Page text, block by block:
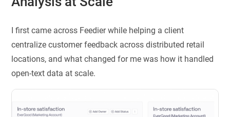
I first came across Feedier while helping a client
centralize customer feedback across distributed retail
locations, and what changed for me was how it handled
open-text data at scale.